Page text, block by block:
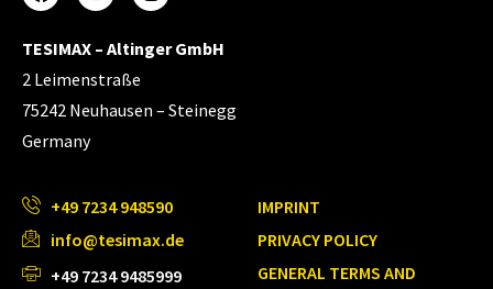
TESIMAX – Altinger GmbH
2 Leimenstraße
75242 Neuhausen – Steinegg
Germany
+49 7234 948590
info@tesimax.de
+49 7234 9485999
IMPRINT
PRIVACY POLICY
GENERAL TERMS AND